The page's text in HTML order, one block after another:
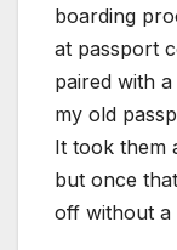
boarding
at passport
paired with
my old
It took them
but once
off without a